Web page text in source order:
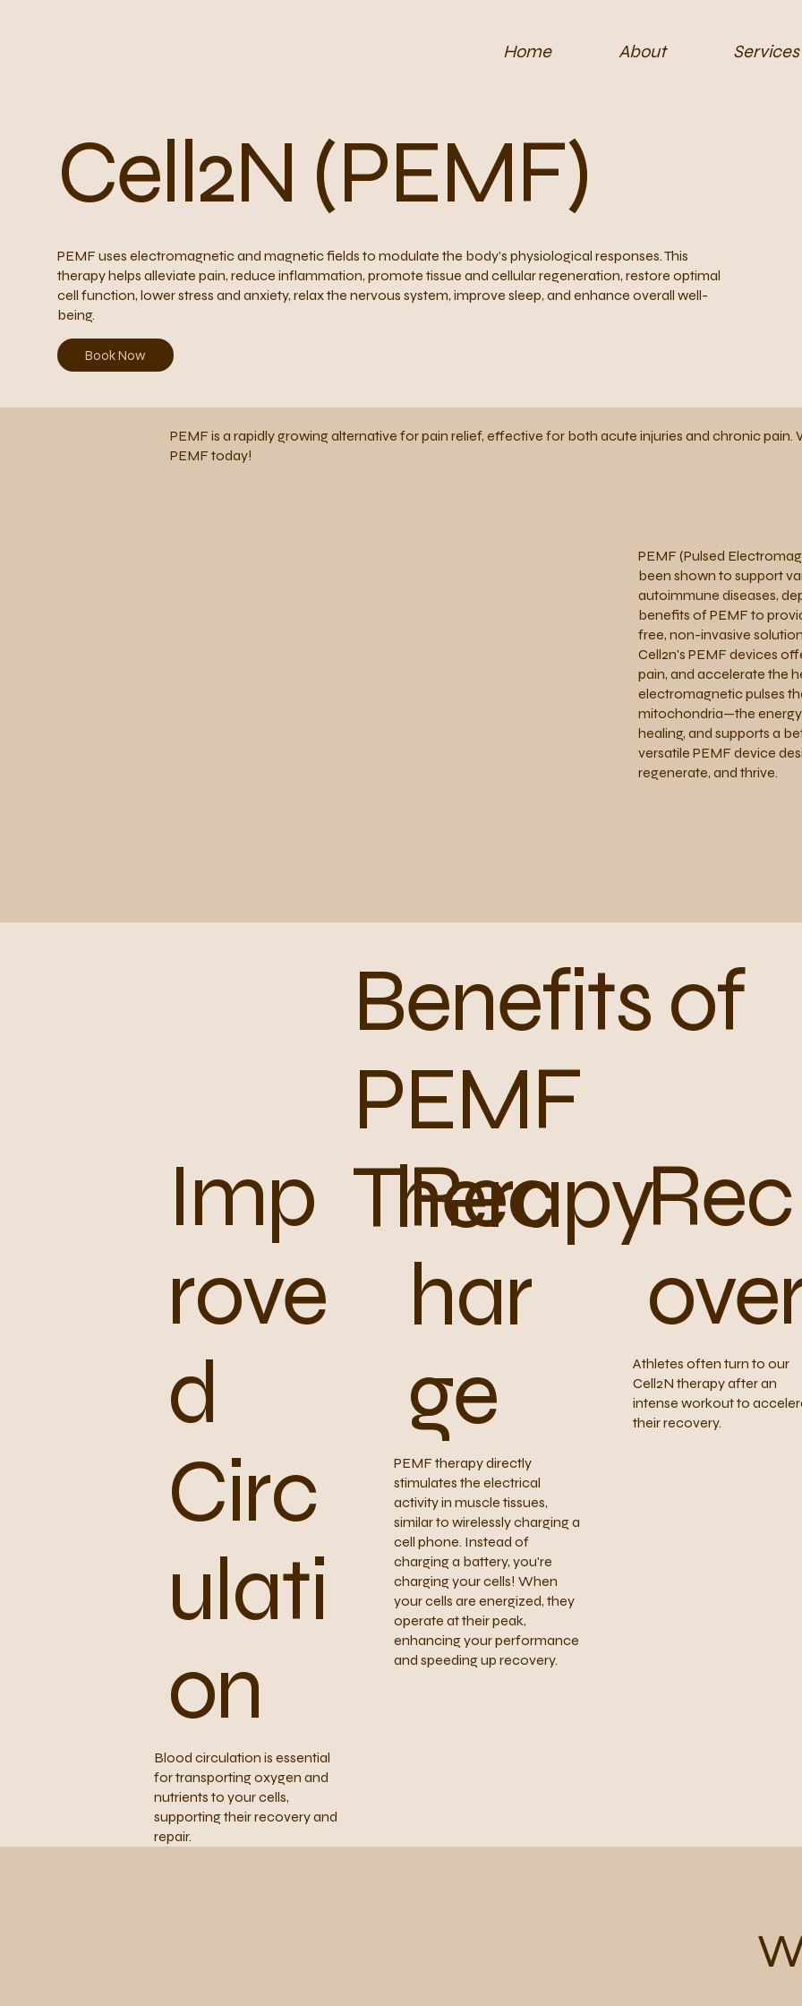
Home About Services
Cell2N (PEMF)
PEMF uses electromagnetic and magnetic fields to modulate the body’s physiological responses. This
therapy helps alleviate pain, reduce inflammation, promote tissue and cellular regeneration, restore optimal
cell function, lower stress and anxiety, relax the nervous system, improve sleep, and enhance overall well-
being.
Book Now
PEMF is a rapidly growing alternative for pain relief, effective for both acute injuries and chronic
PEMF today!
PEMF (Pulsed
been shown to support
autoimmune diseases,
benefits of PEMF to
free, non-invasive
Cell2n's PEMF devices
pain, and accelerate the
electromagnetic pulses
mitochondria—the
healing, and supports a
versatile PEMF device
regenerate, and thrive.
Benefits of
PEMF
Therapy
Imp
rove
d
Circ
ulati
on
Blood circulation is essential
for transporting oxygen and
nutrients to your cells,
supporting their recovery and
repair.
Rec
har
ge
PEMF therapy directly
stimulates the electrical
activity in muscle tissues,
similar to wirelessly charging a
cell phone. Instead of
charging a battery, you're
charging your cells! When
your cells are energized, they
operate at their peak,
enhancing your performance
and speeding up recovery.
Rec
Athletes often turn to our
Cell2N therapy after an
intense workout to
their recovery.